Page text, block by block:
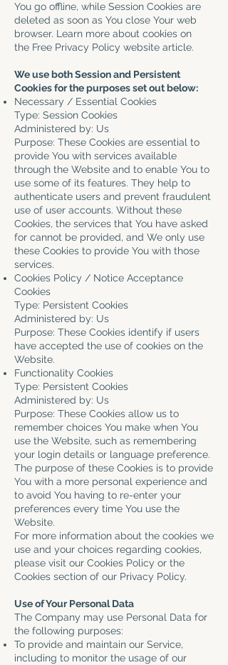
You go offline, while Session Cookies are
deleted as soon as You close Your web
browser. Learn more about cookies on
the Free Privacy Policy website article.
We use both Session and Persistent
Cookies for the purposes set out below:
Necessary / Essential Cookies
Type: Session Cookies
Administered by: Us
Purpose: These Cookies are essential to
provide You with services available
through the Website and to enable You to
use some of its features. They help to
authenticate users and prevent fraudulent
use of user accounts. Without these
Cookies, the services that You have asked
for cannot be provided, and We only use
these Cookies to provide You with those
services.
Cookies Policy / Notice Acceptance
Cookies
Type: Persistent Cookies
Administered by: Us
Purpose: These Cookies identify if users
have accepted the use of cookies on the
Website.
Functionality Cookies
Type: Persistent Cookies
Administered by: Us
Purpose: These Cookies allow us to
remember choices You make when You
use the Website, such as remembering
your login details or language preference.
The purpose of these Cookies is to provide
You with a more personal experience and
to avoid You having to re-enter your
preferences every time You use the
Website.
For more information about the cookies we
use and your choices regarding cookies,
please visit our Cookies Policy or the
Cookies section of our Privacy Policy.
Use of Your Personal Data
The Company may use Personal Data for
the following purposes:
To provide and maintain our Service,
including to monitor the usage of our